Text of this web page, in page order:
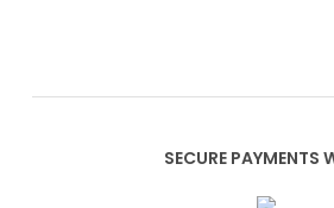
SECURE PAYMENTS